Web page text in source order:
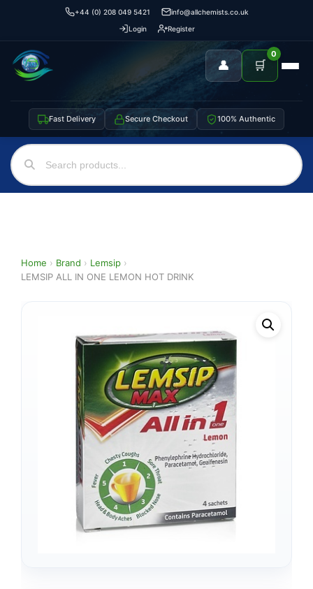
+44 (0) 208 049 5421
info@allchemists.co.uk
Login
Register
👤 🛒
0
Fast Delivery Secure Checkout 100% Authentic
Home › Brand › Lemsip ›
LEMSIP ALL IN ONE LEMON HOT DRINK